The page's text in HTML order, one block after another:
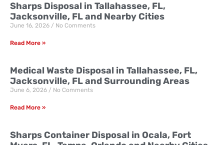
Sharps Disposal in Tallahassee, FL,
Jacksonville, FL and Nearby Cities
June 16, 2026 No Comments
Read More »
Medical Waste Disposal in Tallahassee, FL,
Jacksonville, FL and Surrounding Areas
June 6, 2026 No Comments
Read More »
Sharps Container Disposal in Ocala, Fort